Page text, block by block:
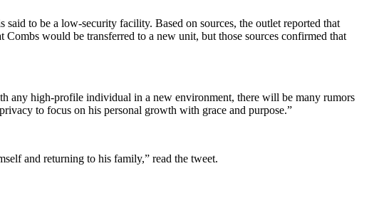
to be a low-security facility. Based on sources, the outlet reported that
would be transferred to a new unit, but those sources confirmed that
any high-profile individual in a new environment, there will be many rumors
to focus on his personal growth with grace and purpose.”
and returning to his family,” read the tweet.